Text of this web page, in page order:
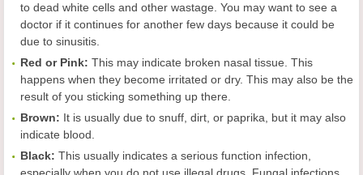
to dead white cells and other wastage. You may want to see a
doctor if it continues for another few days because it could be
due to sinusitis.
Red or Pink: This may indicate broken nasal tissue. This
happens when they become irritated or dry. This may also be the
result of you sticking something up there.
Brown: It is usually due to snuff, dirt, or paprika, but it may also
indicate blood.
Black: This usually indicates a serious function infection,